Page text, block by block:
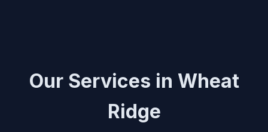
Our Services in Wheat
Ridge